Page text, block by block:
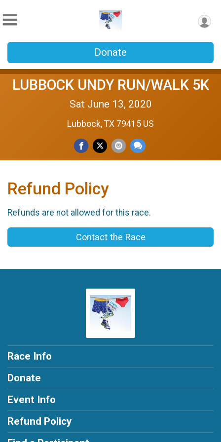
Donate
LUBBOCK UNDY RUN/WALK 5K
Sat June 13, 2020
Lubbock, TX 79415 US
Refund Policy
Refunds are not allowed for this race.
Contact the Race
Race Info
Donate
Event Info
Refund Policy